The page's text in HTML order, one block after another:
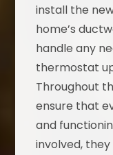
install the
home’s
handle any
thermostat
Throughout
ensure that
and
involved,